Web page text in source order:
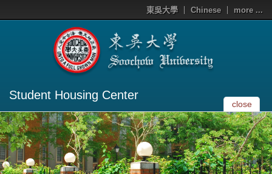
東吳大學 Chinese more ...
Student Housing Center
close